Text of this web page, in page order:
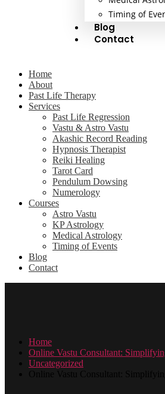
Timing of
Blog
Contact
Home
About
Past Life Therapy
Services
Past Life Regression
Vastu & Astro Vastu
Akashic Record Reading
Hypnosis Therapist
Reiki Healing
Tarot Card
Pendulum Dowsing
Numerology
Courses
Astro Vastu
KP Astrology
Medical Astrology
Timing of Events
Blog
Contact
Home
Online Vastu Consultant:
Uncategorized